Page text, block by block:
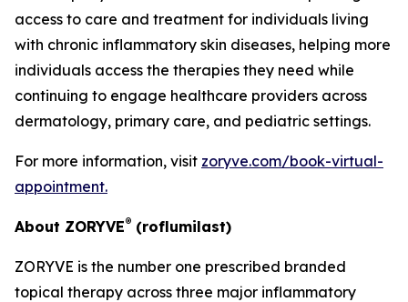
access to care and treatment for individuals living
with chronic inflammatory skin diseases, helping more
individuals access the therapies they need while
continuing to engage healthcare providers across
dermatology, primary care, and pediatric settings.
For more information, visit zoryve.com/book-virtual-
appointment.
About ZORYVE® (roflumilast)
ZORYVE is the number one prescribed branded
topical therapy across three major inflammatory